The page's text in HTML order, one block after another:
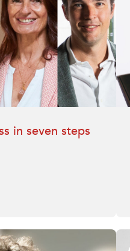
in seven steps